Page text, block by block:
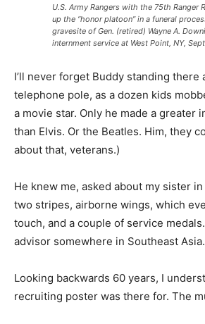
U.S. Army Rangers with the 75th Ranger
up the “honor platoon” in a funeral
gravesite of Gen. (retired) Wayne A.
internment service at West Point, NY,
I’ll never forget Buddy standing there
telephone pole, as a dozen kids
a movie star. Only he made a greater
than Elvis. Or the Beatles. Him, they
about that, veterans.)
He knew me, asked about my sister
two stripes, airborne wings, which
touch, and a couple of service
advisor somewhere in Southeast Asia.
Looking backwards 60 years, I
recruiting poster was there for. The